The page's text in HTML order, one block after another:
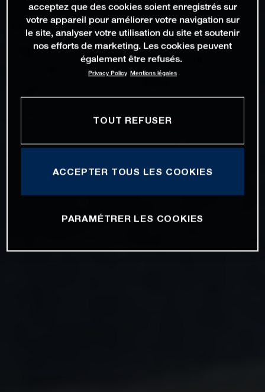
acceptez que des cookies soient enregistrés sur
votre appareil pour améliorer votre navigation sur
le site, analyser votre utilisation du site et soutenir
nos efforts de marketing. Les cookies peuvent
également être refusés.
Privacy Policy Mentions légales
TOUT REFUSER
ACCEPTER TOUS LES COOKIES
PARAMÉTRER LES COOKIES